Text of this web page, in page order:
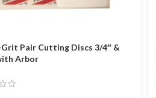
Pair Cutting Discs 3/4″ &
Arbor